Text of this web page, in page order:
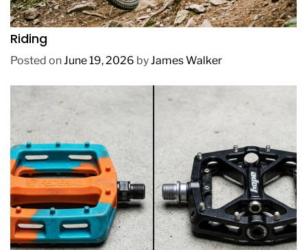
How to Choose a Mountain Bike for Off-Road
Riding
Posted onJune 19, 2026 byJames Walker